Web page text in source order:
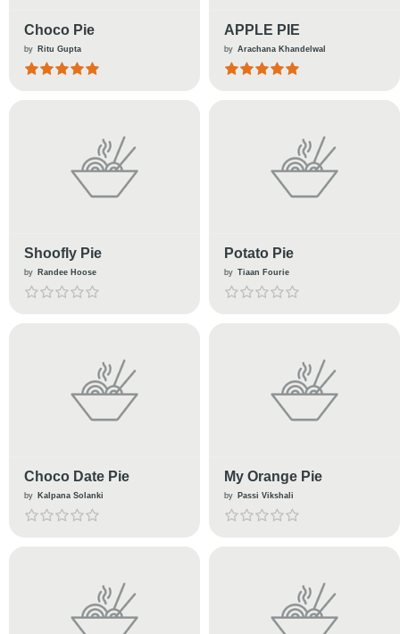
Choco Pie
by Ritu Gupta
APPLE PIE
by Arachana Khandelwal
Shoofly Pie
by Randee Hoose
Potato Pie
by Tiaan Fourie
Choco Date Pie
by Kalpana Solanki
My Orange Pie
by Passi Vikshali